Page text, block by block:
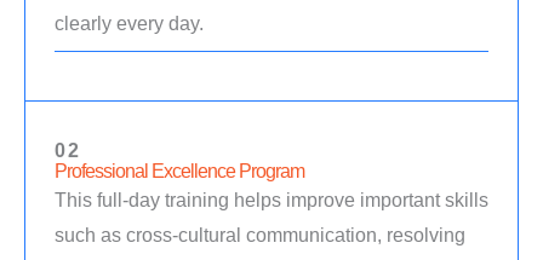
clearly every day.
02
Professional Excellence Program
This full-day training helps improve important skills
such as cross-cultural communication, resolving